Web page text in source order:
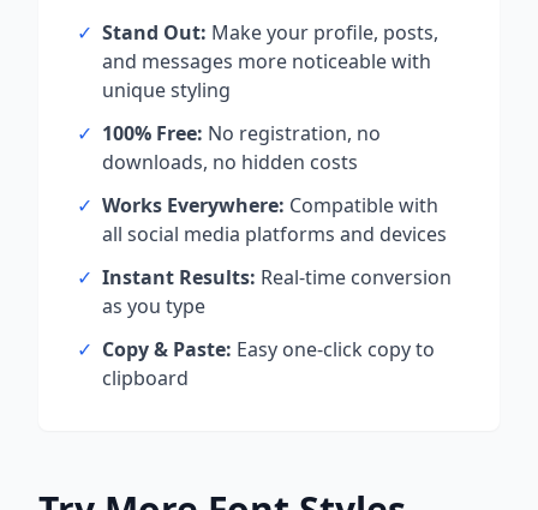
✓ Stand Out: Make your profile, posts,
and messages more noticeable with
unique styling
✓ 100% Free: No registration, no
downloads, no hidden costs
✓ Works Everywhere: Compatible with
all social media platforms and devices
✓ Instant Results: Real-time conversion
as you type
✓ Copy & Paste: Easy one-click copy to
clipboard